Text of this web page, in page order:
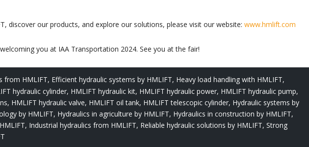
discover our products, and explore our solutions, please visit our website: www.hmlift.com
you at IAA Transportation 2024. See you at the fair!
from HMLIFT, Efficient hydraulic systems by HMLIFT, Heavy load handling with HMLIFT,
hydraulic cylinder, HMLIFT hydraulic kit, HMLIFT hydraulic power, HMLIFT hydraulic pump,
, HMLIFT hydraulic valve, HMLIFT oil tank, HMLIFT telescopic cylinder, Hydraulic systems by
by HMLIFT, Hydraulics in agriculture by HMLIFT, Hydraulics in construction by HMLIFT,
, Industrial hydraulics from HMLIFT, Reliable hydraulic solutions by HMLIFT, Strong